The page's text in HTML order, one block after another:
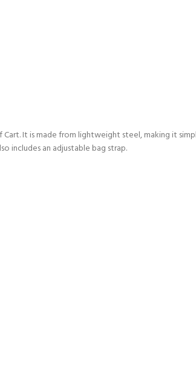
It is made from lightweight steel, making it
includes an adjustable bag strap.